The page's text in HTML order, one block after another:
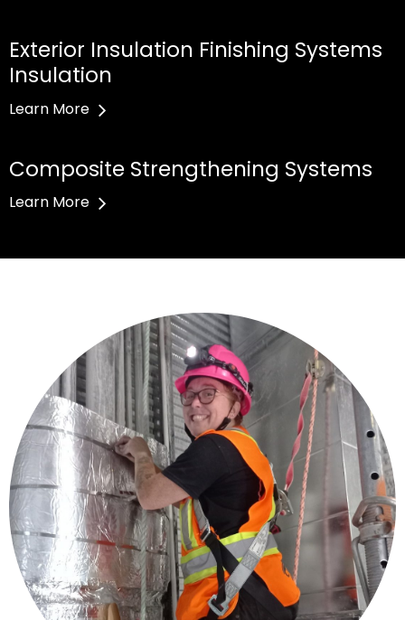
Exterior Insulation Finishing Systems
Insulation
Learn More
Composite Strengthening Systems
Learn More